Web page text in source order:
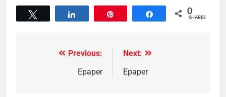
Share 0
SHARES
Previous:
Epaper
Next:
Epaper